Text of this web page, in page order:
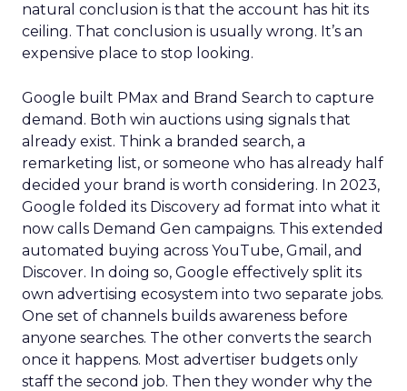
natural conclusion is that the account has hit its
ceiling. That conclusion is usually wrong. It’s an
expensive place to stop looking.
Google built PMax and Brand Search to capture
demand. Both win auctions using signals that
already exist. Think a branded search, a
remarketing list, or someone who has already half
decided your brand is worth considering. In 2023,
Google folded its Discovery ad format into what it
now calls Demand Gen campaigns. This extended
automated buying across YouTube, Gmail, and
Discover. In doing so, Google effectively split its
own advertising ecosystem into two separate jobs.
One set of channels builds awareness before
anyone searches. The other converts the search
once it happens. Most advertiser budgets only
staff the second job. Then they wonder why the